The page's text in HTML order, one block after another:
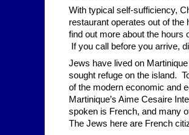
With typical self-sufficiency,
restaurant operates out of
find out more about the hours
If you call before you arrive,
Jews have lived on
sought refuge on the island.
of the modern economic and
Martinique’s Aime Cesaire
spoken is French, and many
The Jews here are French